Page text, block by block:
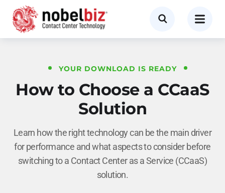
YOUR DOWNLOAD IS READY
How to Choose a CCaaS
Solution
Learn how the right technology can be the main driver
for performance and what aspects to consider before
switching to a Contact Center as a Service (CCaaS)
solution.